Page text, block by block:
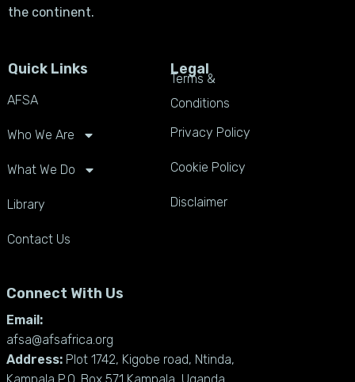
the continent.
Quick Links
AFSA
Who We Are
What We Do
Library
Contact Us
Legal
Terms &
Conditions
Privacy Policy
Cookie Policy
Disclaimer
Connect With Us
Email:
afsa@afsafrica.org
Address: Plot 1742, Kigobe road, Ntinda,